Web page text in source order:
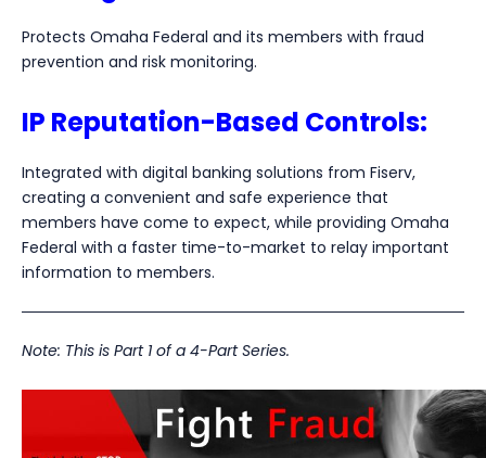
Protects Omaha Federal and its members with fraud
prevention and risk monitoring.
IP Reputation-Based Controls:
Integrated with digital banking solutions from Fiserv,
creating a convenient and safe experience that
members have come to expect, while providing Omaha
Federal with a faster time-to-market to relay important
information to members.
Note: This is Part 1 of a 4-Part Series.